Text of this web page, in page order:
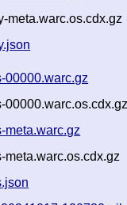
meta.warc.os.cdx.gz
00000.warc.gz
meta.warc.gz